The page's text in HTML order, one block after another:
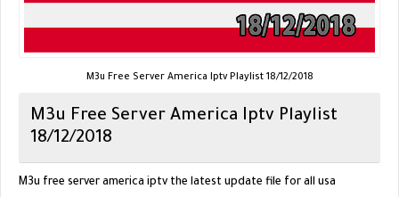
M3u Free Server America Iptv Playlist 18/12/2018
M3u Free Server America Iptv Playlist
18/12/2018
M3u free server america iptv the latest update file for all usa